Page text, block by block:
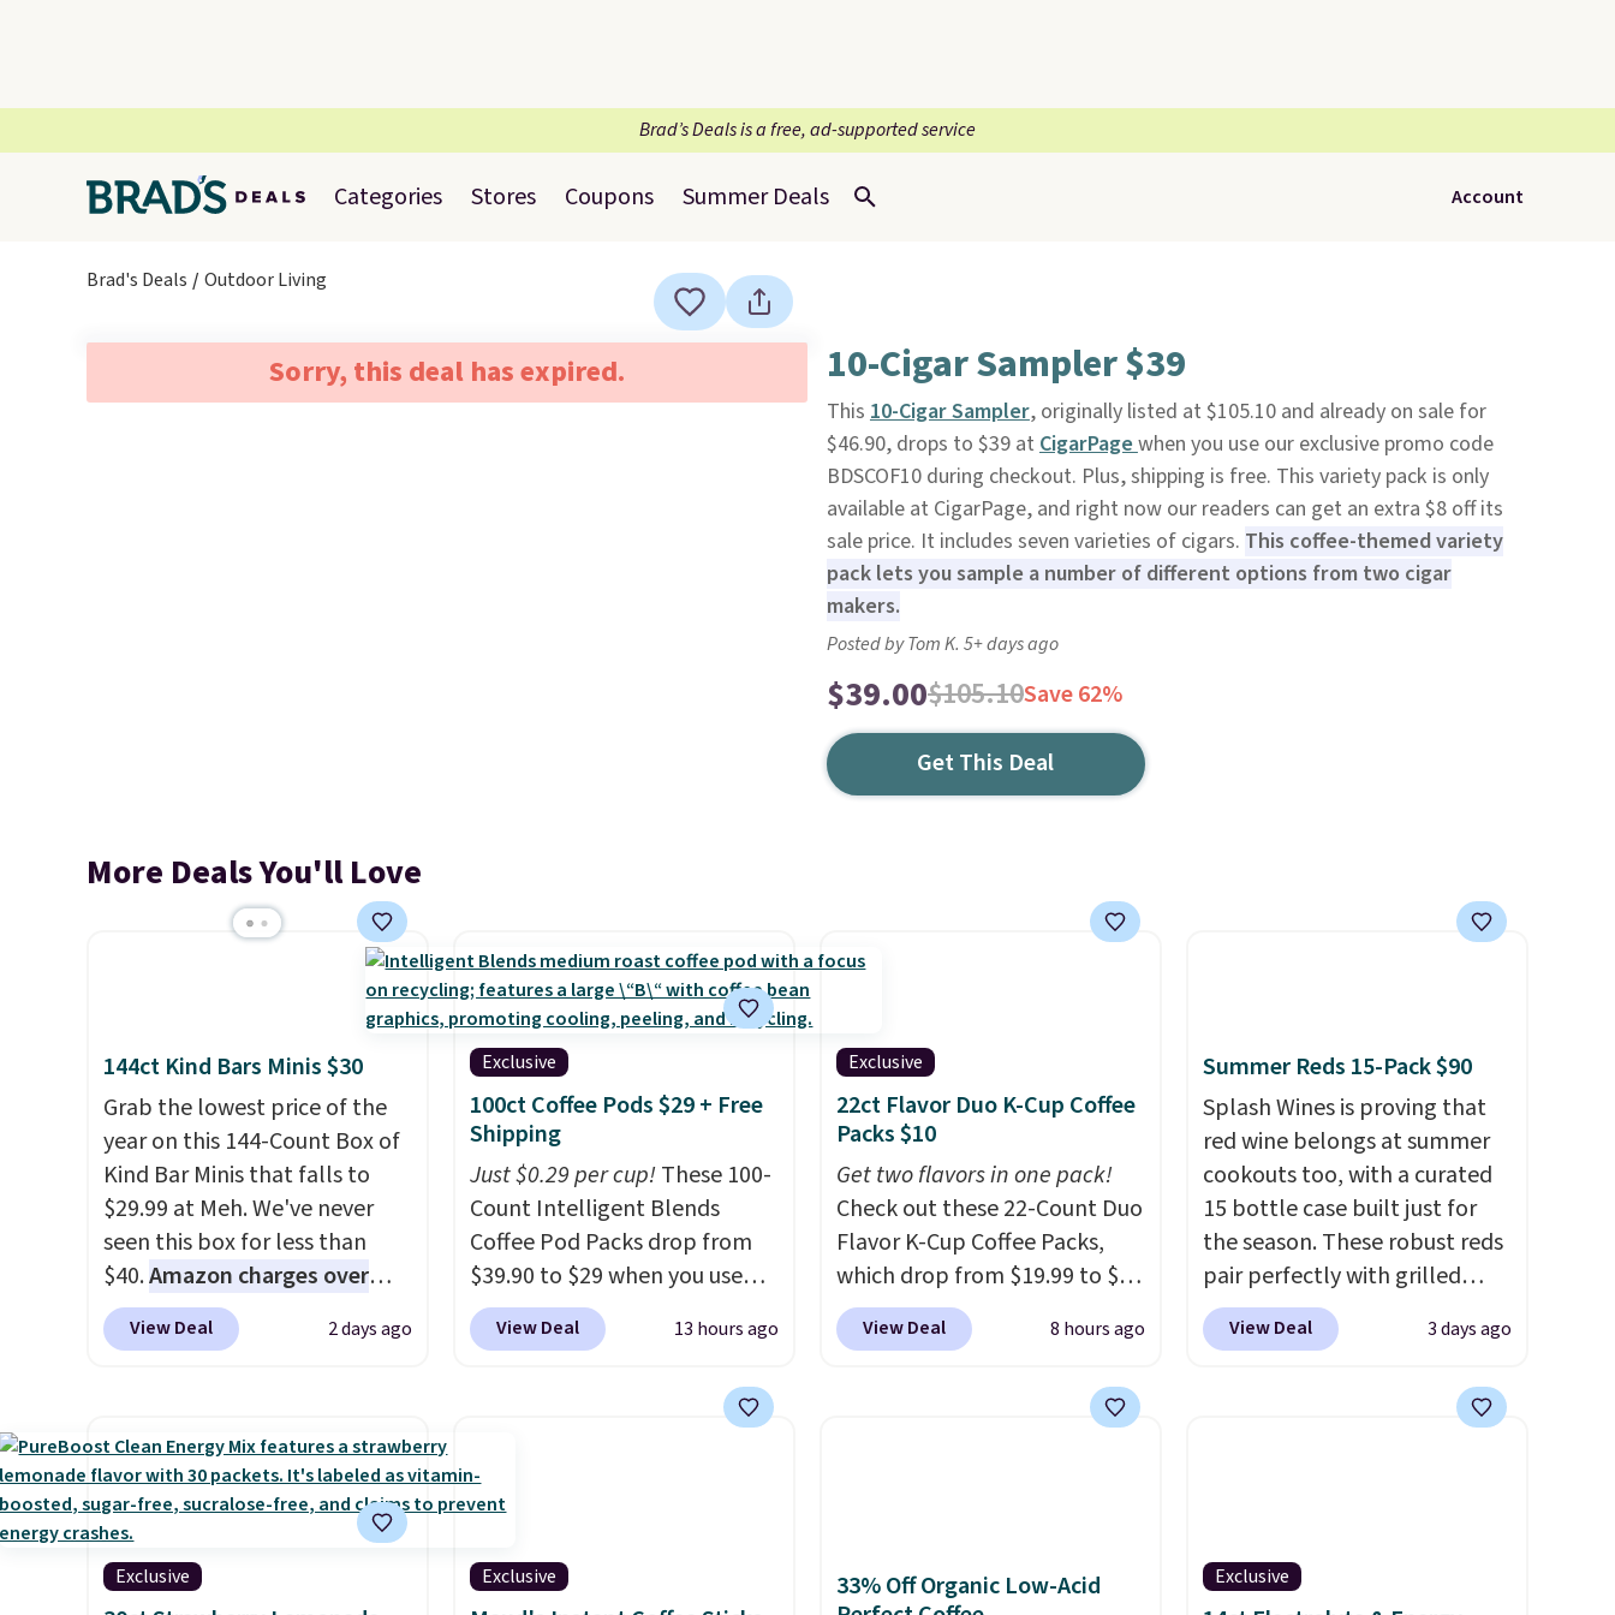
Brad’s Deals is a free, ad-supported service
Categories Stores Coupons Summer Deals Account
Brad's Deals Outdoor Living
Sorry, this deal has expired. 10-Cigar Sampler $39
This 10-Cigar Sampler, originally listed at $105.10 and already on sale for
$46.90, drops to $39 at CigarPagewhen you use our exclusive promo code
BDSCOF10 during checkout. Plus, shipping is free. This variety pack is only
available at CigarPage, and right now our readers can get an extra $8 off its
sale price. It includes seven varieties of cigars. This coffee-themed variety
pack lets you sample a number of different options from two cigar
makers.
Posted by Tom K. 5+ days ago
$39.00$105.10Save 62%
Get This Deal
More Deals You'll Love
144ct Kind Bars Minis $30
Grab the lowest price of the
year on this 144-Count Box of
Kind Bar Minis that falls to
$29.99 at Meh. We've never
seen this box for less than
$40.Amazon charges over
$80, or $6.48 per 10 bars. They
offer a quick, gluten-free
school lunches. Shipping is
free when you sign into or
create a free account, choose
a flavor, select the $9.99
shipping option, and use code
View Deal 2 days ago
Exclusive
100ct Coffee Pods $29 + Free
Shipping
Just $0.29 per cup!These 100-
Count Intelligent Blends
Coffee Pod Packs drop from
$39.90 to $29 when you use
our exclusive code BRADSIB29
during checkout at Maud's
for free. We haven't seen a
blends. Choose from dark
roast, medium roast, caramel
Made in the USA, these
View Deal 13 hours ago
Exclusive
22ct Flavor Duo K-Cup Coffee
Packs $10
Get two flavors in one pack!
Check out these 22-Count Duo
Flavor K-Cup Coffee Packs,
which drop from $19.99 to $10
when you apply our exclusive
coupon code BRADSDUOS
Plus our code bags you free
for easing into the end of
View Deal 8 hours ago
Summer Reds 15-Pack $90
Splash Wines is proving that
red wine belongs at summer
cookouts too, with a curated
15 bottle case built just for
the season. These robust reds
pair perfectly with grilled
burgers, steaks, and zesty
barbecue, making them a
weather meals. The full case
View Deal 3 days ago
Exclusive Exclusive
33% Off Organic Low-Acid
Exclusive